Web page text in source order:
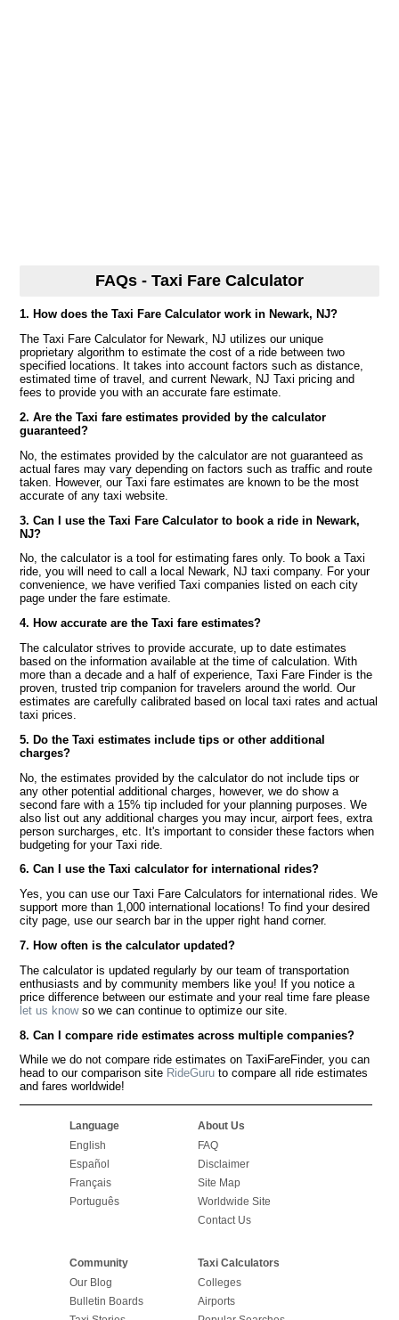
FAQs - Taxi Fare Calculator
1. How does the Taxi Fare Calculator work in Newark, NJ?
The Taxi Fare Calculator for Newark, NJ utilizes our unique
proprietary algorithm to estimate the cost of a ride between two
specified locations. It takes into account factors such as distance,
estimated time of travel, and current Newark, NJ Taxi pricing and
fees to provide you with an accurate fare estimate.
2. Are the Taxi fare estimates provided by the calculator
guaranteed?
No, the estimates provided by the calculator are not guaranteed as
actual fares may vary depending on factors such as traffic and route
taken. However, our Taxi fare estimates are known to be the most
accurate of any taxi website.
3. Can I use the Taxi Fare Calculator to book a ride in Newark,
NJ?
No, the calculator is a tool for estimating fares only. To book a Taxi
ride, you will need to call a local Newark, NJ taxi company. For your
convenience, we have verified Taxi companies listed on each city
page under the fare estimate.
4. How accurate are the Taxi fare estimates?
The calculator strives to provide accurate, up to date estimates
based on the information available at the time of calculation. With
more than a decade and a half of experience, Taxi Fare Finder is the
proven, trusted trip companion for travelers around the world. Our
estimates are carefully calibrated based on local taxi rates and actual
taxi prices.
5. Do the Taxi estimates include tips or other additional
charges?
No, the estimates provided by the calculator do not include tips or
any other potential additional charges, however, we do show a
second fare with a 15% tip included for your planning purposes. We
also list out any additional charges you may incur, airport fees, extra
person surcharges, etc. It's important to consider these factors when
budgeting for your Taxi ride.
6. Can I use the Taxi calculator for international rides?
Yes, you can use our Taxi Fare Calculators for international rides. We
support more than 1,000 international locations! To find your desired
city page, use our search bar in the upper right hand corner.
7. How often is the calculator updated?
The calculator is updated regularly by our team of transportation
enthusiasts and by community members like you! If you notice a
price difference between our estimate and your real time fare please
let us knowso we can continue to optimize our site.
8. Can I compare ride estimates across multiple companies?
While we do not compare ride estimates on TaxiFareFinder, you can
head to our comparison site RideGuru to compare all ride estimates
and fares worldwide!
Language
English
Español
Français
Português
About Us
FAQ
Disclaimer
Site Map
Worldwide Site
Contact Us
Community
Our Blog
Bulletin Boards
Taxi Calculators
Colleges
Airports